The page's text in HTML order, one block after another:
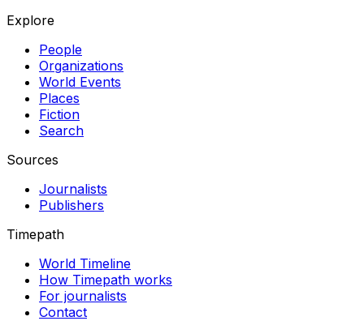
Explore
People
Organizations
World Events
Places
Fiction
Search
Sources
Journalists
Publishers
Timepath
World Timeline
How Timepath works
For journalists
Contact